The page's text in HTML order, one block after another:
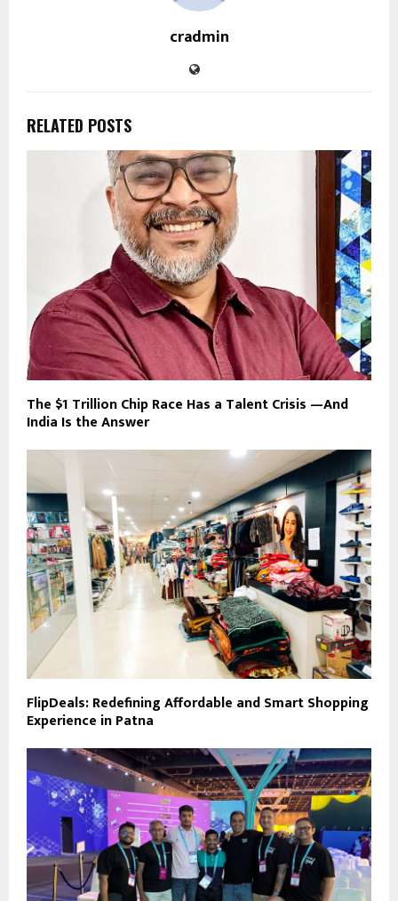
cradmin
RELATED POSTS
The $1 Trillion Chip Race Has a Talent Crisis —And
India Is the Answer
FlipDeals: Redefining Affordable and Smart Shopping
Experience in Patna